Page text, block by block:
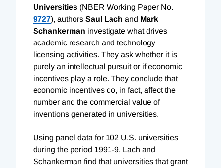
Universities (NBER Working Paper No.
9727), authors Saul Lach and Mark
Schankerman investigate what drives
academic research and technology
licensing activities. They ask whether it is
purely an intellectual pursuit or if economic
incentives play a role. They conclude that
economic incentives do, in fact, affect the
number and the commercial value of
inventions generated in universities.
Using panel data for 102 U.S. universities
during the period 1991-9, Lach and
Schankerman find that universities that grant